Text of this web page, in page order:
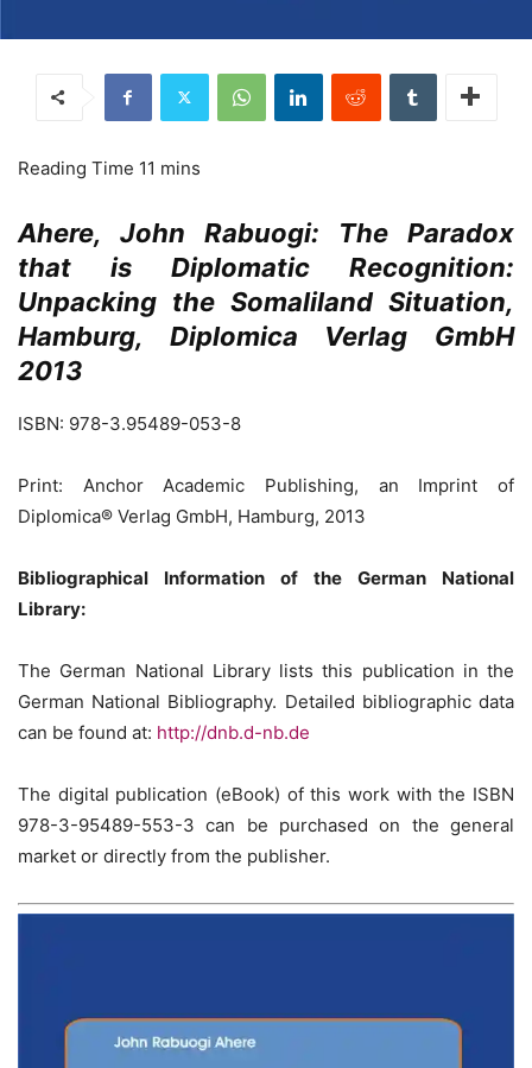
Ahere, John Rabuogi: The Paradox
that is Diplomatic Recognition:
Unpacking the Somaliland Situation,
Hamburg, Diplomica Verlag GmbH
2013
ISBN: 978-3.95489-053-8
Print: Anchor Academic Publishing, an Imprint of
Diplomica® Verlag GmbH, Hamburg, 2013
Bibliographical Information of the German National
Library:
The German National Library lists this publication in the
German National Bibliography. Detailed bibliographic data
can be found at: http://dnb.d-nb.de
The digital publication (eBook) of this work with the ISBN
978-3-95489-553-3 can be purchased on the general
market or directly from the publisher.